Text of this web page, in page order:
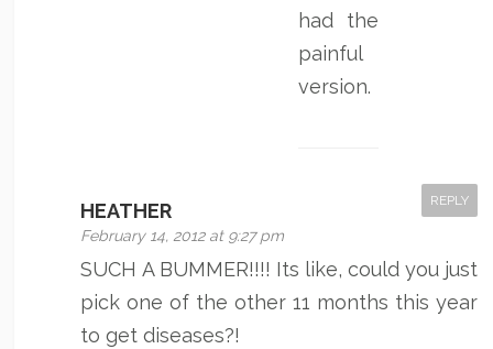
had the
painful
version.
HEATHER
February 14, 2012 at 9:27 pm
REPLY
SUCH A BUMMER!!!! Its like, could you just
pick one of the other 11 months this year
to get diseases?!